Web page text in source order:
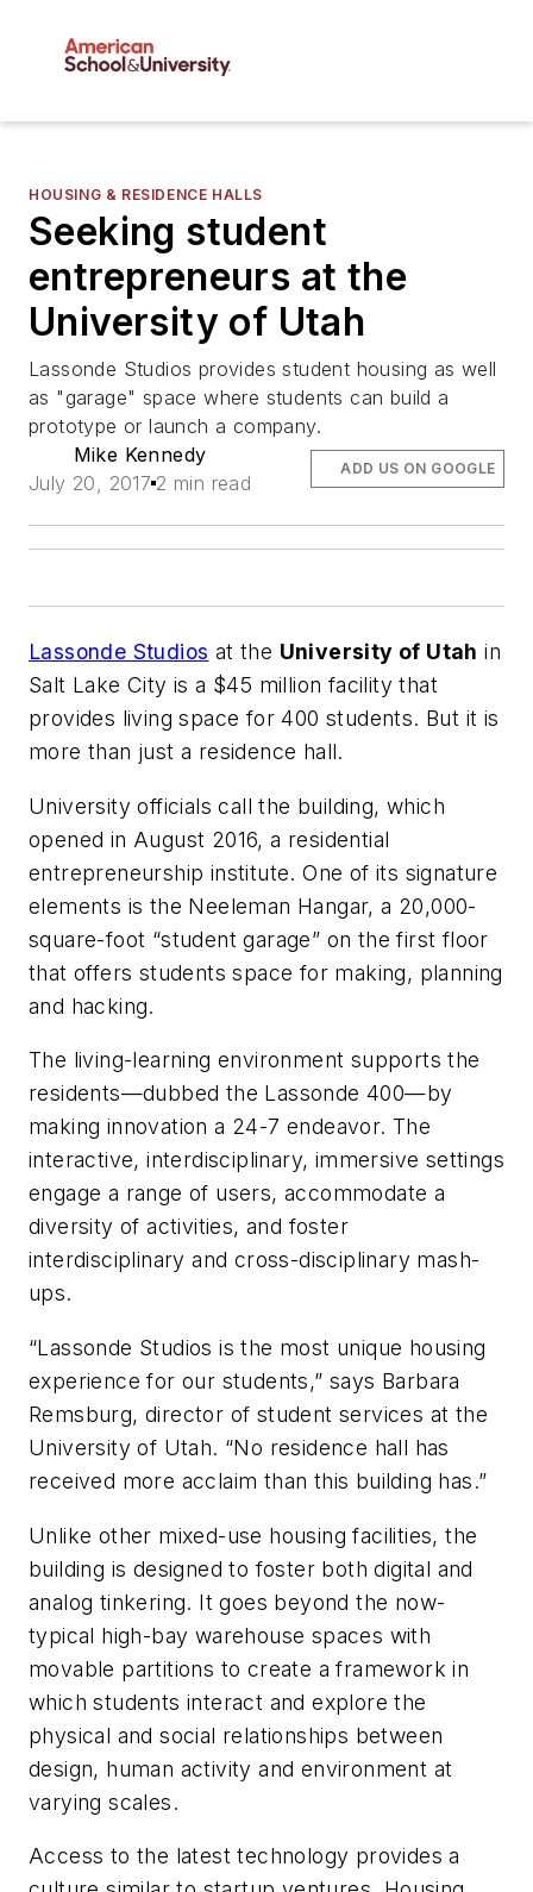
HOUSING & RESIDENCE HALLS
Seeking student
entrepreneurs at the
University of Utah
Lassonde Studios provides student housing as well
as "garage" space where students can build a
prototype or launch a company.
Mike Kennedy
July 20, 2017 2 min read
ADD US ON GOOGLE
Lassonde Studios at the University of Utah in
Salt Lake City is a $45 million facility that
provides living space for 400 students. But it is
more than just a residence hall.
University officials call the building, which
opened in August 2016, a residential
entrepreneurship institute. One of its signature
elements is the Neeleman Hangar, a 20,000-
square-foot “student garage” on the first floor
that offers students space for making, planning
and hacking.
The living-learning environment supports the
residents—dubbed the Lassonde 400—by
making innovation a 24-7 endeavor. The
interactive, interdisciplinary, immersive settings
engage a range of users, accommodate a
diversity of activities, and foster
interdisciplinary and cross-disciplinary mash-
ups.
“Lassonde Studios is the most unique housing
experience for our students,” says Barbara
Remsburg, director of student services at the
University of Utah. “No residence hall has
received more acclaim than this building has.”
Unlike other mixed-use housing facilities, the
building is designed to foster both digital and
analog tinkering. It goes beyond the now-
typical high-bay warehouse spaces with
movable partitions to create a framework in
which students interact and explore the
physical and social relationships between
design, human activity and environment at
varying scales.
Access to the latest technology provides a